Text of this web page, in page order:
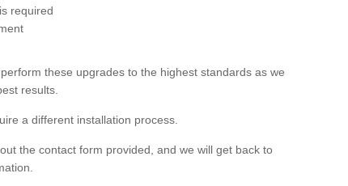
required
these upgrades to the highest standards as we
results.
a different installation process.
the contact form provided, and we will get back to